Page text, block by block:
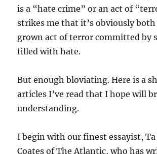
is a “hate crime” or an act of
strikes me that it’s obviously
grown act of terror committed by
filled with hate.
But enough bloviating. Here is a
articles I’ve read that I hope will
understanding.
I begin with our finest essayist,
Coates of The Atlantic, who has